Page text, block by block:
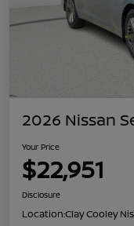
2026 Nissan
Your Price
$22,951
Disclosure
Location:Clay Cooley